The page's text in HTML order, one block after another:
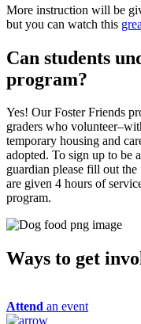
More instruction will be
but you can watch this
Can students
program?
Yes! Our Foster Friends
graders who
temporary housing and
adopted. To sign up to be
guardian please fill out
are given 4 hours of
program.
Ways to get
Attend an event